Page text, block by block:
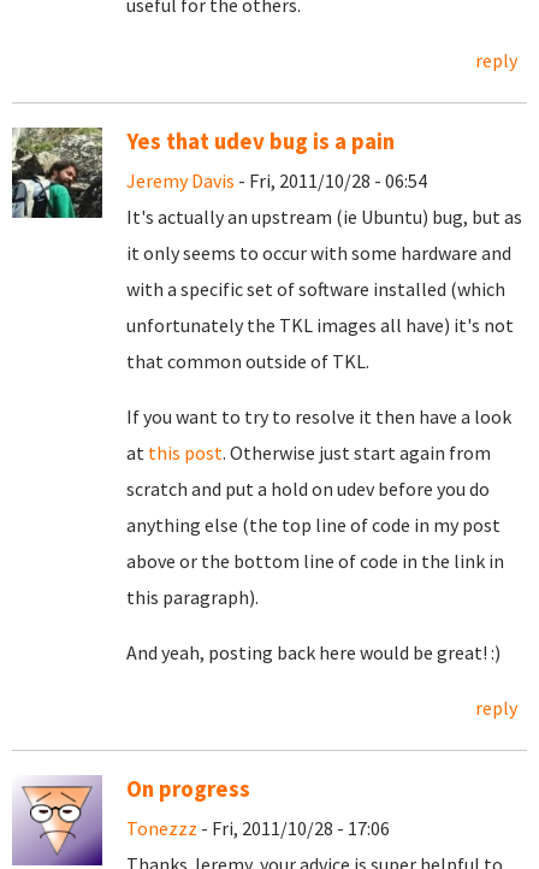
useful for the others.
reply
Yes that udev bug is a pain
Jeremy Davis - Fri, 2011/10/28 - 06:54
It's actually an upstream (ie Ubuntu) bug, but as
it only seems to occur with some hardware and
with a specific set of software installed (which
unfortunately the TKL images all have) it's not
that common outside of TKL.
If you want to try to resolve it then have a look
at this post. Otherwise just start again from
scratch and put a hold on udev before you do
anything else (the top line of code in my post
above or the bottom line of code in the link in
this paragraph).
And yeah, posting back here would be great! :)
reply
On progress
Tonezzz - Fri, 2011/10/28 - 17:06
Thanks Jeremy, your advice is super helpful to